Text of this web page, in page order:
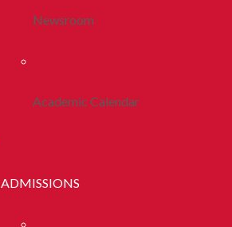
Newsroom
Academic Calendar
ADMISSIONS